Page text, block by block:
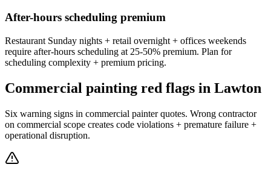
After-hours scheduling premium
Restaurant Sunday nights + retail overnight + offices weekends
require after-hours scheduling at 25-50% premium. Plan for
scheduling complexity + premium pricing.
Commercial painting red flags in Lawton
Six warning signs in commercial painter quotes. Wrong contractor
on commercial scope creates code violations + premature failure +
operational disruption.